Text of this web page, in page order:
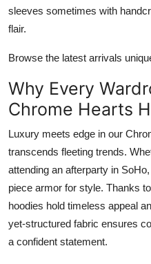
sleeves sometimes with
flair.
Browse the latest arrivals
Why Every
Chrome Hearts
Luxury meets edge in our
transcends fleeting trends.
attending an afterparty in
piece armor for style. Thanks
hoodies hold timeless appeal
yet-structured fabric ensures
a confident statement.